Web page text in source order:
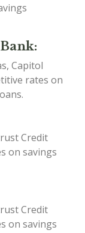
Capitol
rates on
Credit
on savings
Credit
on savings